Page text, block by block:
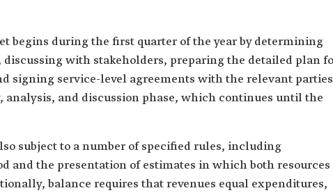
begins during the first quarter of the year by determining
with stakeholders, preparing the detailed plan
signing service-level agreements with the relevant
analysis, and discussion phase, which continues until the
subject to a number of specified rules, including
and the presentation of estimates in which both resources
balance requires that revenues equal expenditures,